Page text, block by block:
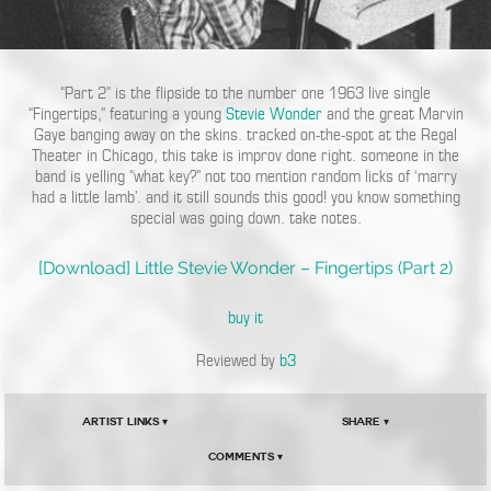
“Part 2” is the flipside to the number one 1963 live single
“Fingertips,” featuring a young Stevie Wonderand the great Marvin
Gaye banging away on the skins. tracked on-the-spot at the Regal
Theater in Chicago, this take is improv done right. someone in the
band is yelling “what key?” not too mention random licks of ‘marry
had a little lamb’. and it still sounds this good! you know something
special was going down. take notes.
[Download] Little Stevie Wonder – Fingertips (Part 2)
buy it
Reviewed by b3
Artist Links ▾ Share ▾
Comments ▾